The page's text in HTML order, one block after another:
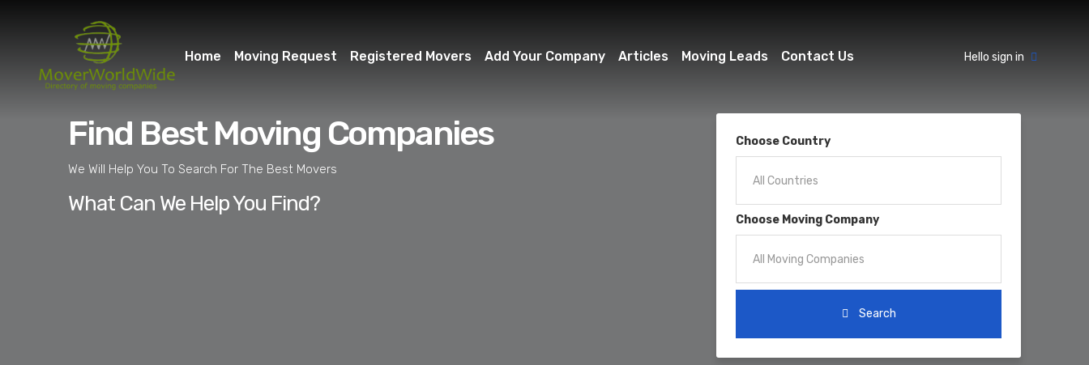
Home Moving Request Registered Movers Add Your Company Articles Moving Leads Contact Us Hello sign in
Find Best Moving Companies
We Will Help You To Search For The Best Movers
What Can We Help You Find?
Choose Country
Choose Moving Company
Search